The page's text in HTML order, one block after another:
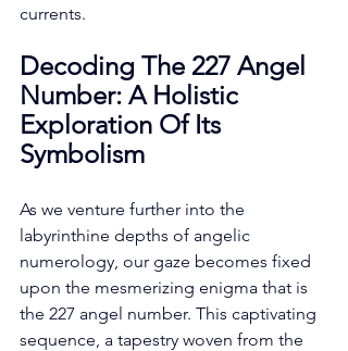
currents.
Decoding The 227 Angel
Number: A Holistic
Exploration Of Its
Symbolism
As we venture further into the
labyrinthine depths of angelic
numerology, our gaze becomes fixed
upon the mesmerizing enigma that is
the 227 angel number. This captivating
sequence, a tapestry woven from the